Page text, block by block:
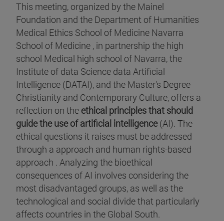
This meeting, organized by the Mainel
Foundation and the Department of Humanities
Medical Ethics School of Medicine Navarra
School of Medicine , in partnership the high
school Medical high school of Navarra, the
Institute of data Science data Artificial
Intelligence (DATAI), and the Master's Degree
Christianity and Contemporary Culture, offers a
reflection on the ethical principles that should
guide the use of artificial intelligence(AI). The
ethical questions it raises must be addressed
through a approach and human rights-based
approach . Analyzing the bioethical
consequences of AI involves considering the
most disadvantaged groups, as well as the
technological and social divide that particularly
affects countries in the Global South.